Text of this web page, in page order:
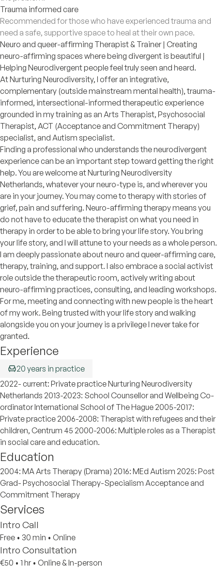
Trauma informed care
Recommended for those who have experienced trauma and
need a safe, supportive space to heal at their own pace.
Neuro and queer-affirming Therapist & Trainer | Creating
neuro-affirming spaces where being divergent is beautiful |
Helping Neurodivergent people feel truly seen and heard.
At Nurturing Neurodiversity, I offer an integrative,
complementary (outside mainstream mental health), trauma-
informed, intersectional-informed therapeutic experience
grounded in my training as an Arts Therapist, Psychosocial
Therapist, ACT (Acceptance and Commitment Therapy)
specialist, and Autism specialist.
Finding a professional who understands the neurodivergent
experience can be an important step toward getting the right
help. You are welcome at Nurturing Neurodiversity
Netherlands, whatever your neuro-type is, and wherever you
are in your journey. You may come to therapy with stories of
grief, pain and suffering. Neuro-affirming therapy means you
do not have to educate the therapist on what you need in
therapy in order to be able to bring your life story. You bring
your life story, and I will attune to your needs as a whole person.
I am deeply passionate about neuro and queer-affirming care,
therapy, training, and support. I also embrace a social activist
role outside the therapeutic room, actively writing about
neuro-affirming practices, consulting, and leading workshops.
For me, meeting and connecting with new people is the heart
of my work. Being trusted with your life story and walking
alongside you on your journey is a privilege I never take for
granted.
Experience
20 years in practice
2022- current: Private practice Nurturing Neurodiversity
Netherlands 2013-2023: School Counsellor and Wellbeing Co-
ordinator International School of The Hague 2005-2017:
Private practice 2006-2008: Therapist with refugees and their
children, Centrum 45 2000-2006: Multiple roles as a Therapist
in social care and education.
Education
2004: MA Arts Therapy (Drama) 2016: MEd Autism 2025: Post
Grad- Psychosocial Therapy-Specialism Acceptance and
Commitment Therapy
Services
Intro Call
Free • 30 min • Online
Intro Consultation
€50 • 1 hr • Online & In-person